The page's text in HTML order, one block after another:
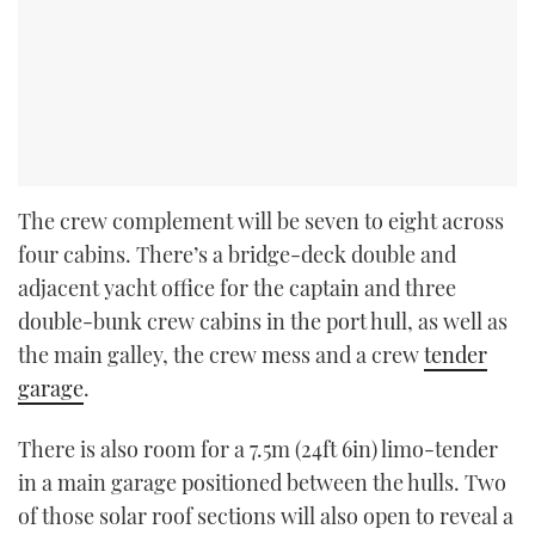
The crew complement will be seven to eight across
four cabins. There’s a bridge-deck double and
adjacent yacht office for the captain and three
double-bunk crew cabins in the port hull, as well as
the main galley, the crew mess and a crewtender
garage.
There is also room for a 7.5m (24ft 6in) limo-tender
in a main garage positioned between the hulls. Two
of those solar roof sections will also open to reveal a